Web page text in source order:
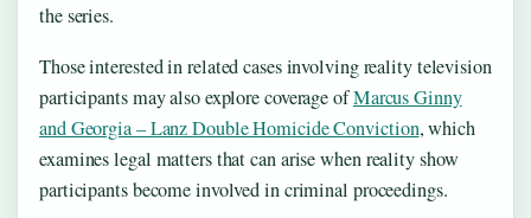
the series.
Those interested in related cases involving reality television
participants may also explore coverage ofMarcus Ginny
and Georgia – Lanz Double Homicide Conviction, which
examines legal matters that can arise when reality show
participants become involved in criminal proceedings.